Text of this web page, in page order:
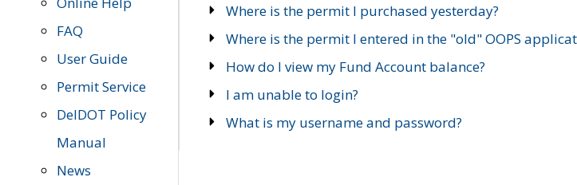
FAQ
User Guide
Permit Service
DelDOT Policy
Manual
News
Where is the permit I purchased yesterday?
Where is the permit I entered in the "old" OOPS
How do I view my Fund Account balance?
I am unable to login?
What is my username and password?